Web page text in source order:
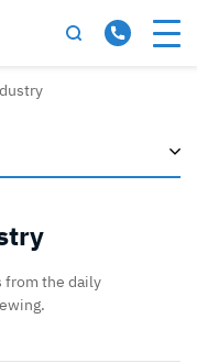
from the daily